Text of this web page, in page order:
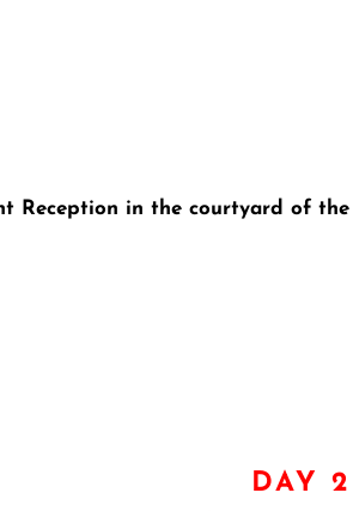
Reception in the courtyard of
DAY